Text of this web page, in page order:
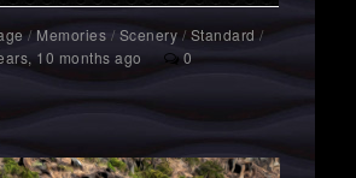
/ Memories / Scenery / Standard /
10 months ago 0